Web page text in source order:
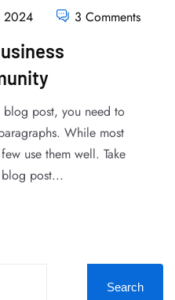
2024 3 Comments
post, you need to
While most
use them well. Take
post...
Search